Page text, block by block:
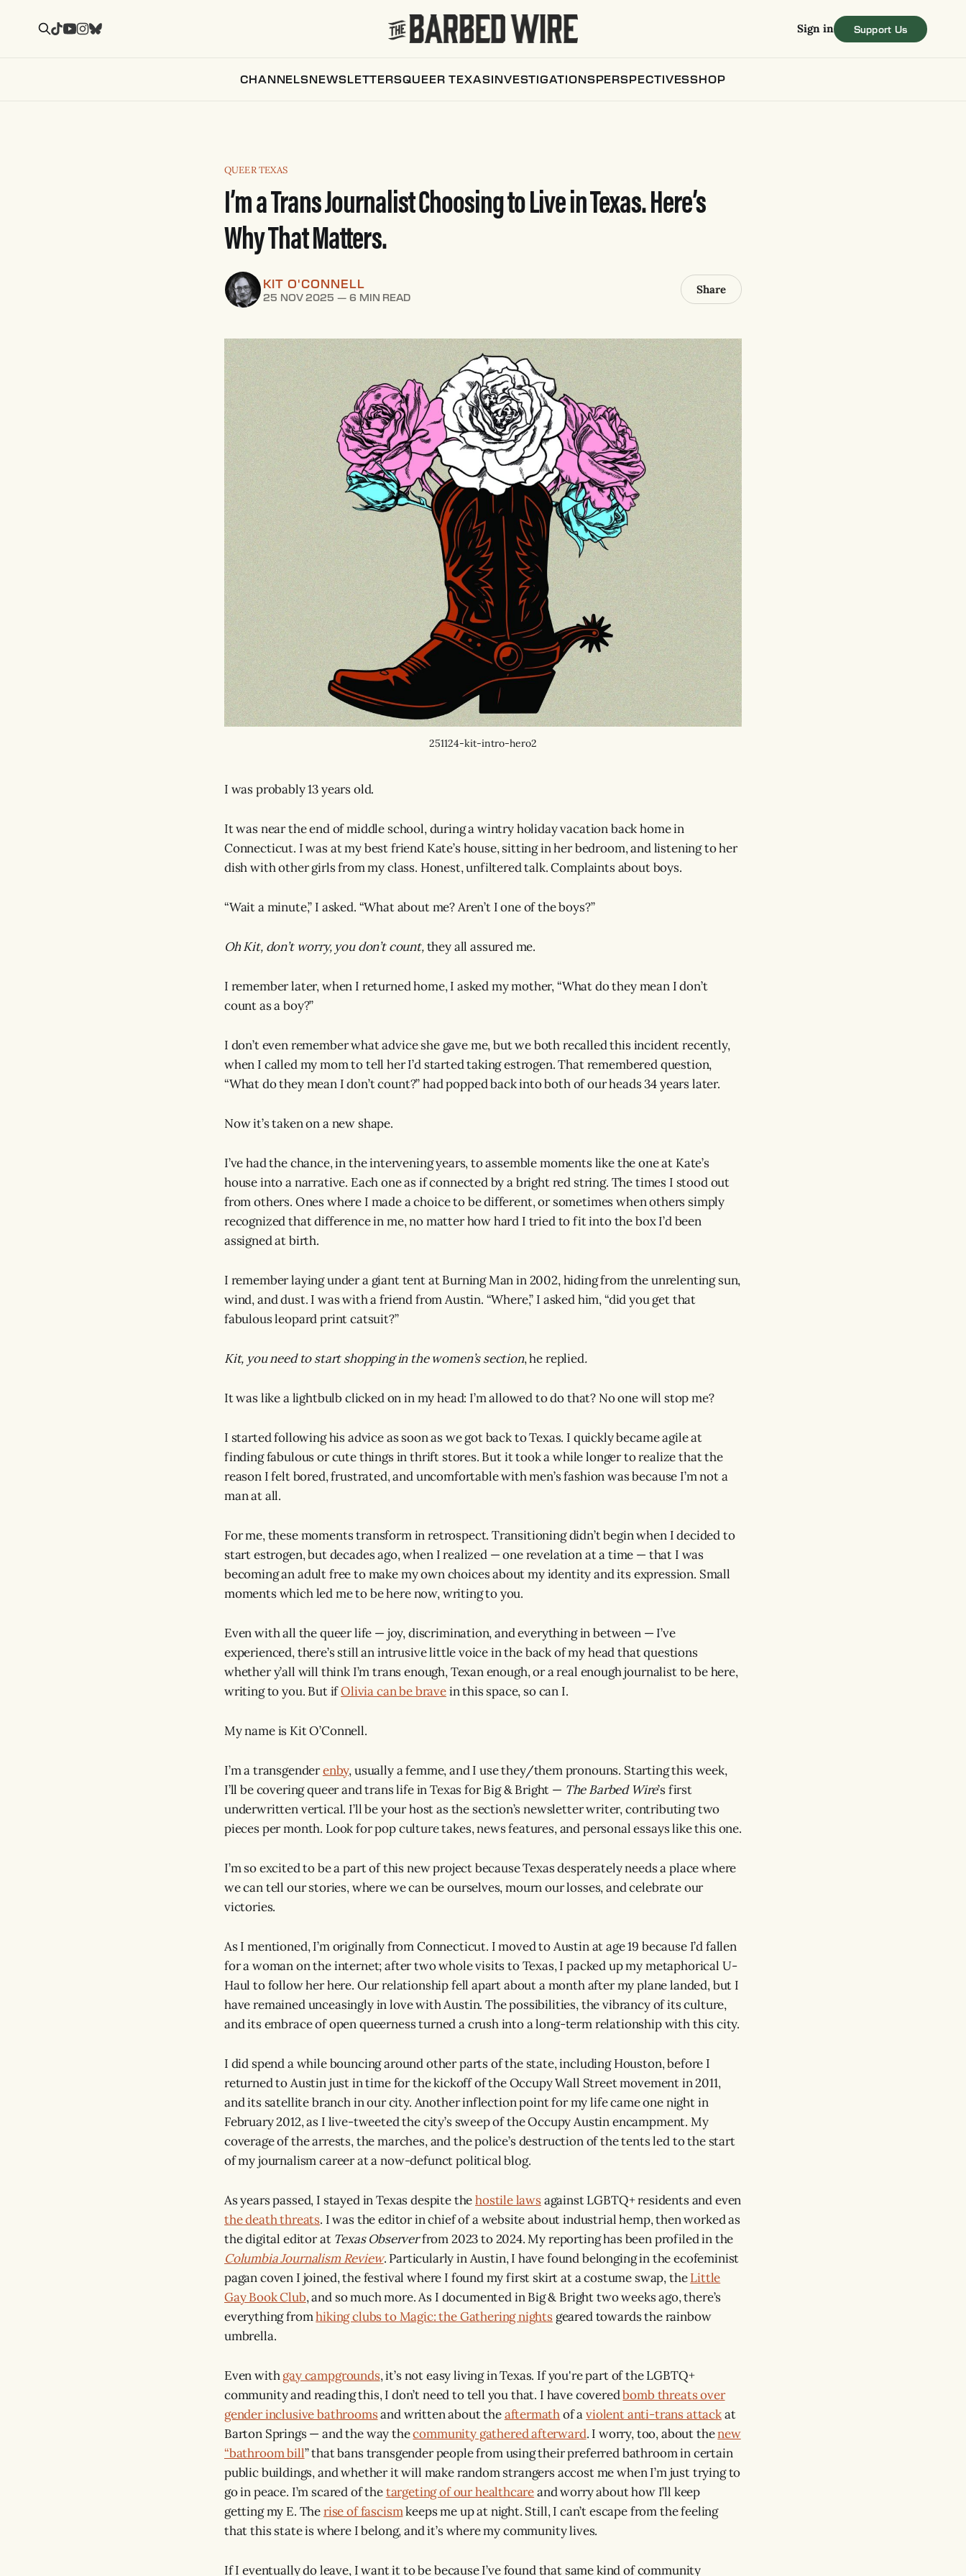
CHANNELSNEWSLETTERSQUEER TEXASINVESTIGATIONSPERSPECTIVESSHOP
Sign in
QUEER TEXAS
I’m a Trans Journalist Choosing to Live in Texas. Here’s
Why That Matters.
KIT O'CONNELL
25 NOV 2025 —6 MIN READ
Share
251124-kit-intro-hero2
I was probably 13 years old.
It was near the end of middle school, during a wintry holiday vacation back home in
Connecticut. I was at my best friend Kate’s house, sitting in her bedroom, and listening to her
dish with other girls from my class. Honest, unfiltered talk. Complaints about boys.
“Wait a minute,” I asked. “What about me? Aren’t I one of the boys?”
Oh Kit, don’t worry, you don’t count,they all assured me.
I remember later, when I returned home, I asked my mother, “What do they mean I don’t
count as a boy?”
I don’t even remember what advice she gave me, but we both recalled this incident recently,
when I called my mom to tell her I’d started taking estrogen. That remembered question,
“What do they mean I don’t count?” had popped back into both of our heads 34 years later.
Now it’s taken on a new shape.
I’ve had the chance, in the intervening years, to assemble moments like the one at Kate’s
house into a narrative. Each one as if connected by a bright red string. The times I stood out
from others. Ones where I made a choice to be different, or sometimes when others simply
recognized that difference in me, no matter how hard I tried to fit into the box I’d been
assigned at birth.
I remember laying under a giant tent at Burning Man in 2002, hiding from the unrelenting sun,
wind, and dust. I was with a friend from Austin. “Where,” I asked him, “did you get that
fabulous leopard print catsuit?”
Kit, you need to start shopping in the women’s section, he replied.
It was like a lightbulb clicked on in my head: I’m allowed to do that? No one will stop me?
I started following his advice as soon as we got back to Texas. I quickly became agile at
finding fabulous or cute things in thrift stores. But it took a while longer to realize that the
reason I felt bored, frustrated, and uncomfortable with men’s fashion was because I’m not a
man at all.
For me, these moments transform in retrospect. Transitioning didn’t begin when I decided to
start estrogen, but decades ago, when I realized — one revelation at a time — that I was
becoming an adult free to make my own choices about my identity and its expression. Small
moments which led me to be here now, writing to you.
Even with all the queer life — joy, discrimination, and everything in between — I’ve
experienced, there’s still an intrusive little voice in the back of my head that questions
whether y’all will think I’m trans enough, Texan enough, or a real enough journalist to be here,
writing to you. But ifOlivia can be bravein this space, so can I.
My name is Kit O’Connell.
I’m a transgenderenby, usually a femme, and I use they/them pronouns. Starting this week,
I’ll be covering queer and trans life in Texas for Big & Bright — The Barbed Wire’s first
underwritten vertical. I’ll be your host as the section’s newsletter writer, contributing two
pieces per month. Look for pop culture takes, news features, and personal essays like this one.
I’m so excited to be a part of this new project because Texas desperately needs a place where
we can tell our stories, where we can be ourselves, mourn our losses, and celebrate our
victories.
As I mentioned, I’m originally from Connecticut. I moved to Austin at age 19 because I’d fallen
for a woman on the internet; after two whole visits to Texas, I packed up my metaphorical U-
Haul to follow her here. Our relationship fell apart about a month after my plane landed, but I
have remained unceasingly in love with Austin. The possibilities, the vibrancy of its culture,
and its embrace of open queerness turned a crush into a long-term relationship with this city.
I did spend a while bouncing around other parts of the state, including Houston, before I
returned to Austin just in time for the kickoff of the Occupy Wall Street movement in 2011,
and its satellite branch in our city. Another inflection point for my life came one night in
February 2012, as I live-tweeted the city’s sweep of the Occupy Austin encampment. My
coverage of the arrests, the marches, and the police’s destruction of the tents led to the start
of my journalism career at a now-defunct political blog.
As years passed, I stayed in Texas despite thehostile lawsagainst LGBTQ+ residents and even
the death threats. I was the editor in chief of a website about industrial hemp, then worked as
the digital editor at Texas Observerfrom 2023 to 2024. My reporting has been profiled in the
Columbia Journalism Review. Particularly in Austin, I have found belonging in the ecofeminist
pagan coven I joined, the festival where I found my first skirt at a costume swap, theLittle
Gay Book Club, and so much more. As I documented in Big & Bright two weeks ago, there’s
everything fromhiking clubs to Magic: the Gathering nightsgeared towards the rainbow
umbrella.
Even withgay campgrounds, it’s not easy living in Texas. If you're part of the LGBTQ+
community and reading this, I don’t need to tell you that. I have coveredbomb threats over
gender inclusive bathroomsand written about theaftermathof aviolent anti-trans attackat
Barton Springs — and the way thecommunity gathered afterward. I worry, too, about thenew
“bathroom bill” that bans transgender people from using their preferred bathroom in certain
public buildings, and whether it will make random strangers accost me when I’m just trying to
go in peace. I’m scared of thetargeting of our healthcareand worry about how I’ll keep
getting my E. Therise of fascismkeeps me up at night. Still, I can’t escape from the feeling
that this state is where I belong, and it’s where my community lives.
If I eventually do leave, I want it to be because I’ve found that same kind of community